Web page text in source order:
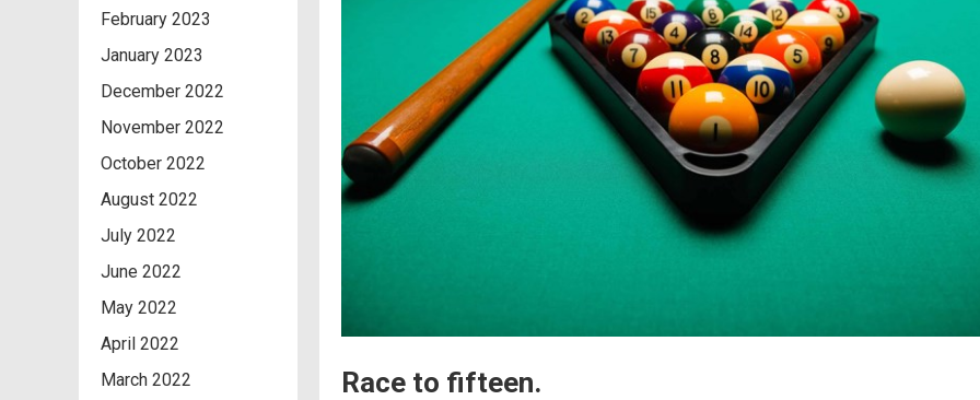
February 2023
January 2023
December 2022
November 2022
October 2022
August 2022
July 2022
June 2022
May 2022
April 2022
March 2022
Race to fifteen.